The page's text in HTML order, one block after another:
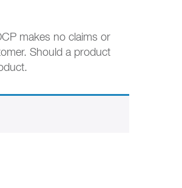
makes no claims or
Should a product